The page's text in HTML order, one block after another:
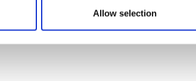
Allow selection
uses one of our solutions, you have access
the portal, we process the following